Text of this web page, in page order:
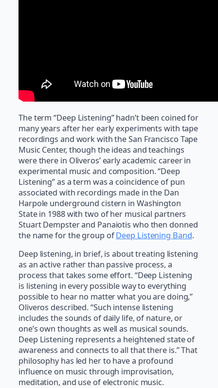
The term “Deep Listening” hadn’t been coined for
many years after her early experiments with tape
recordings and work with the San Francisco Tape
Music Center, though the ideas and teachings
were there in Oliveros’ early academic career in
experimental music and composition. “Deep
Listening” as a term was a coincidence of pun
associated with recordings made in the Dan
Harpole underground cistern in Washington
State in 1988 with two of her musical partners
Stuart Dempster and Panaiotis who then donned
the name for the group ofDeep Listening Band.
Deep listening, in brief, is about treating listening
as an active rather than passive process, a
process that takes some effort. “Deep Listening
is listening in every possible way to everything
possible to hear no matter what you are doing,”
Oliveros described. “Such intense listening
includes the sounds of daily life, of nature, or
one’s own thoughts as well as musical sounds.
Deep Listening represents a heightened state of
awareness and connects to all that there is.” That
philosophy has led her to have a profound
influence on music through improvisation,
meditation, and use of electronic music.